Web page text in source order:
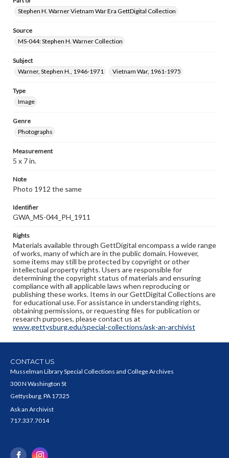
Stephen H. Warner Vietnam War Era GettDigital Collection
Source
MS-044: Stephen H. Warner Collection
Subject
Warner, Stephen H., 1946-1971
Vietnam War, 1961-1975
Type
Image
Genre
Photographs
Measurement
5 x 7 in.
Note
Photo 1912 the same
Identifier
GWA_MS-044_PH_1911
Rights
Materials available through GettDigital encompass a wide range
of works, many of which are in the public domain. However,
some items may still be protected by copyright or other
intellectual property rights. Users are responsible for
determining the copyright status of materials and ensuring
compliance with all applicable laws when reproducing or
publishing these works. Items in our GettDigital Collections are
for educational use. For assistance in understanding rights,
obtaining permissions, or requesting files for publication or
research purposes, please contact us at
www.gettysburg.edu/special-collections/ask-an-archivist
CONTACT US
Musselman Library Special Collections and College Archives
300 N Washington St
Gettysburg, PA 17325
Ask an Archivist
717.337.7014